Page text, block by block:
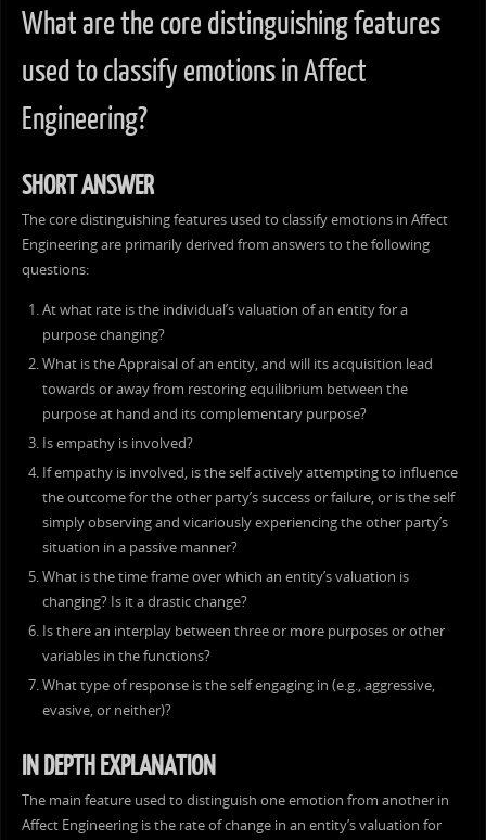
What are the core distinguishing features
used to classify emotions in Affect
Engineering?
SHORT ANSWER
The core distinguishing features used to classify emotions in Affect
Engineering are primarily derived from answers to the following
questions:
At what rate is the individual’s valuation of an entity for a
purpose changing?
What is the Appraisal of an entity, and will its acquisition lead
towards or away from restoring equilibrium between the
purpose at hand and its complementary purpose?
Is empathy is involved?
If empathy is involved, is the self actively attempting to influence
the outcome for the other party’s success or failure, or is the self
simply observing and vicariously experiencing the other party’s
situation in a passive manner?
What is the time frame over which an entity’s valuation is
changing? Is it a drastic change?
Is there an interplay between three or more purposes or other
variables in the functions?
What type of response is the self engaging in (e.g., aggressive,
evasive, or neither)?
IN DEPTH EXPLANATION
The main feature used to distinguish one emotion from another in
Affect Engineering is the rate of change in an entity’s valuation for